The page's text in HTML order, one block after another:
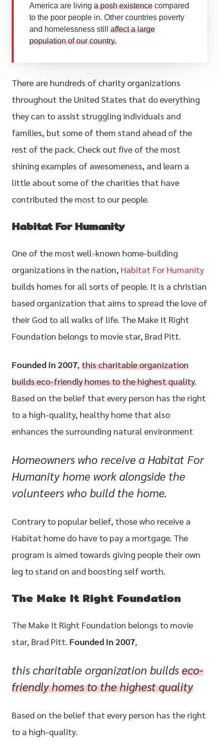
America are living a posh existence compared
to the poor people in. Other countries poverty
and homelessness still affect a large
population of our country.
There are hundreds of charity organizations
throughout the United States that do everything
they can to assist struggling individuals and
families, but some of them stand ahead of the
rest of the pack. Check out five of the most
shining examples of awesomeness, and learn a
little about some of the charities that have
contributed the most to our people.
Habitat For Humanity
One of the most well-known home-building
organizations in the nation, Habitat For Humanity
builds homes for all sorts of people. It is a christian
based organization that aims to spread the love of
their God to all walks of life. The Make It Right
Foundation belongs to movie star, Brad Pitt.
Founded in 2007, this charitable organization
builds eco-friendly homes to the highest quality.
Based on the belief that every person has the right
to a high-quality, healthy home that also
enhances the surrounding natural environment
Homeowners who receive a Habitat For
Humanity home work alongside the
volunteers who build the home.
Contrary to popular belief, those who receive a
Habitat home do have to pay a mortgage. The
program is aimed towards giving people their own
leg to stand on and boosting self worth.
The Make It Right Foundation
The Make It Right Foundation belongs to movie
star, Brad Pitt. Founded in 2007,
this charitable organization builds eco-
friendlyhomes to the highest quality
Based on the belief that every person has the right
to a high-quality.